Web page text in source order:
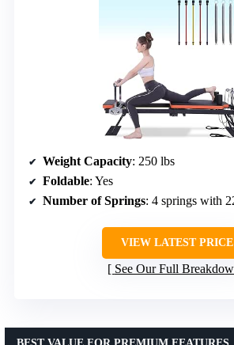
Weight Capacity: 250 lbs
Foldable: Yes
Number of Springs: 4 springs with
VIEW LATEST PRICE
See Our Full